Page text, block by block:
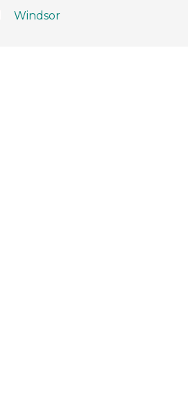
Windsor